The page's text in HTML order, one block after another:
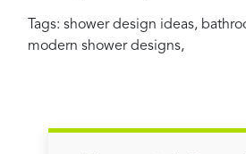
Tags: shower design ideas,
modern shower designs,